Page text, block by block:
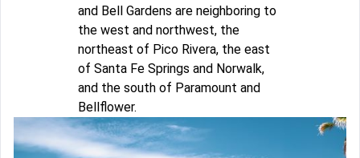
and Bell Gardens are neighboring to
the west and northwest, the
northeast of Pico Rivera, the east
of Santa Fe Springs and Norwalk,
and the south of Paramount and
Bellflower.